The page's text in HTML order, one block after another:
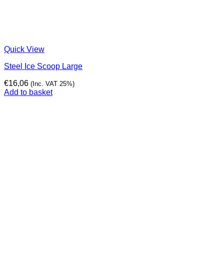
Quick View
Steel Ice Scoop Large
€16,06 (Inc. VAT 25%)
Add to basket